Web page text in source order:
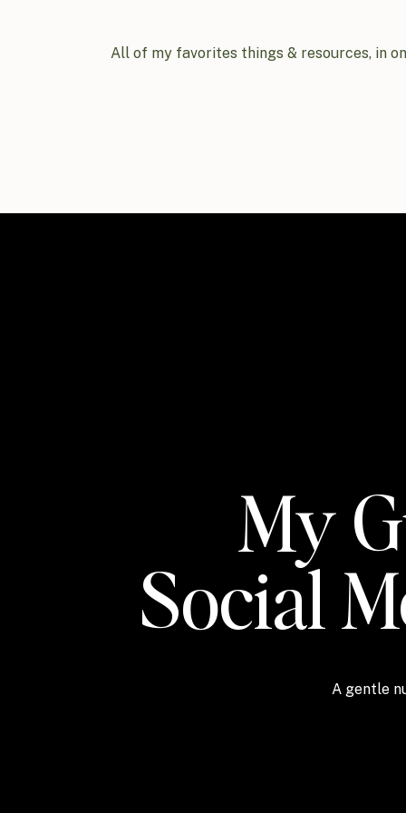
All of my favorites things & resources, in
My
Social
A gentle